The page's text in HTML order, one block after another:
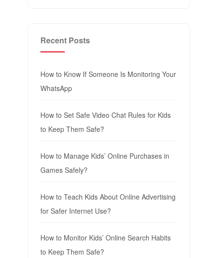
Recent Posts
How to Know If Someone Is Monitoring Your
WhatsApp
How to Set Safe Video Chat Rules for Kids
to Keep Them Safe?
How to Manage Kids’ Online Purchases in
Games Safely?
How to Teach Kids About Online Advertising
for Safer Internet Use?
How to Monitor Kids’ Online Search Habits
to Keep Them Safe?